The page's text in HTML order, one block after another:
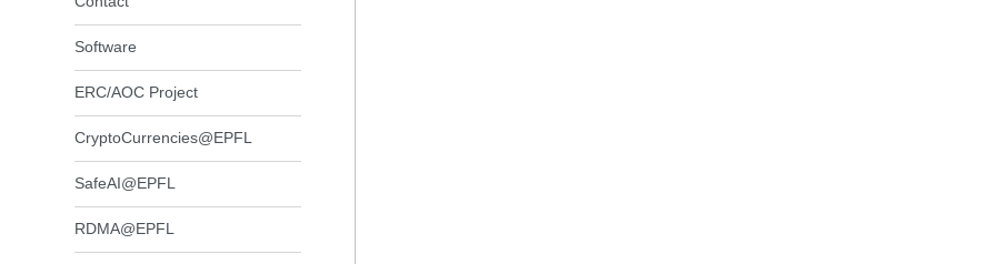
Software
ERC/AOC Project
CryptoCurrencies@EPFL
SafeAI@EPFL
RDMA@EPFL